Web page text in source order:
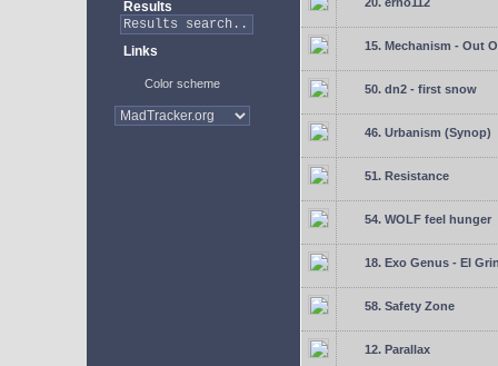
Results
Links
Color scheme
15. Mechanism - Out
50. dn2 - first snow
46. Urbanism (Synop)
51. Resistance
54. WOLF feel hunger
18. Exo Genus - El
58. Safety Zone
12. Parallax